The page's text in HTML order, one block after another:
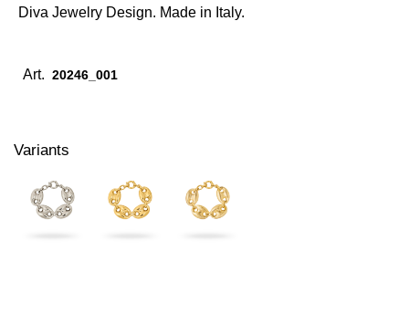
Diva Jewelry Design. Made in Italy.
Art. 20246_001
Variants